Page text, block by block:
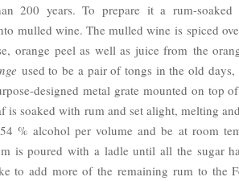
200 years. To prepare it a rum-
mulled wine. The mulled wine is spiced
orange peel as well as juice from the
used to be a pair of tongs in the old
designed metal grate mounted on top
is soaked with rum and set alight, melting
% alcohol per volume and be at room
is poured with a ladle until all the sugar
to add more of the remaining rum to the